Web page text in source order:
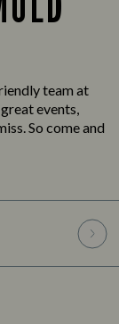
team at
events,
So come and